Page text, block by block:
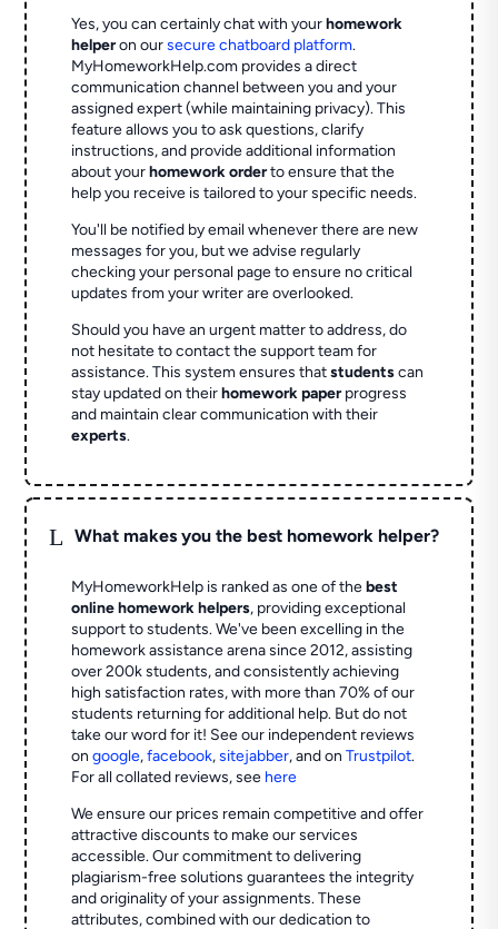
Yes, you can certainly chat with yourhomework
helperon oursecure chatboard platform.
MyHomeworkHelp.com provides a direct
communication channel between you and your
assigned expert (while maintaining privacy). This
feature allows you to ask questions, clarify
instructions, and provide additional information
about yourhomework orderto ensure that the
help you receive is tailored to your specific needs.
You'll be notified by email whenever there are new
messages for you, but we advise regularly
checking your personal page to ensure no critical
updates from your writer are overlooked.
Should you have an urgent matter to address, do
not hesitate to contact the support team for
assistance. This system ensures thatstudentscan
stay updated on theirhomework paperprogress
and maintain clear communication with their
experts.
L What makes you the best homework helper?
MyHomeworkHelp is ranked as one of thebest
online homework helpers, providing exceptional
support to students. We've been excelling in the
homework assistance arena since 2012, assisting
over 200k students, and consistently achieving
high satisfaction rates, with more than 70% of our
students returning for additional help. But do not
take our word for it! See our independent reviews
ongoogle,facebook,sitejabber,and onTrustpilot.
For all collated reviews, see here
We ensure our prices remain competitive and offer
attractive discounts to make our services
accessible. Our commitment to delivering
plagiarism-free solutions guarantees the integrity
and originality of your assignments. These
attributes, combined with our dedication to